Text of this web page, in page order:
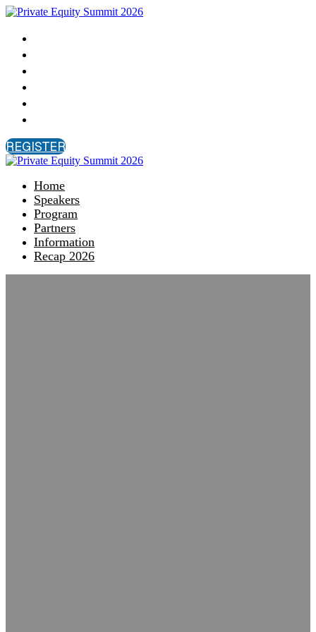
REGISTER
Home
Speakers
Program
Partners
Information
Recap 2026